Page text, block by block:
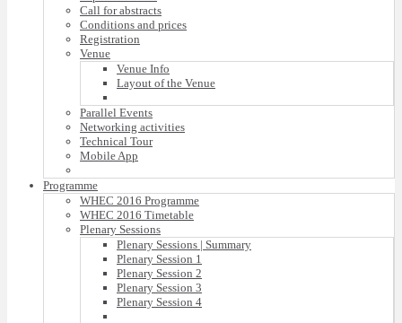
Call for abstracts
Conditions and prices
Registration
Venue
Venue Info
Layout of the Venue
Parallel Events
Networking activities
Technical Tour
Mobile App
Programme
WHEC 2016 Programme
WHEC 2016 Timetable
Plenary Sessions
Plenary Sessions | Summary
Plenary Session 1
Plenary Session 2
Plenary Session 3
Plenary Session 4